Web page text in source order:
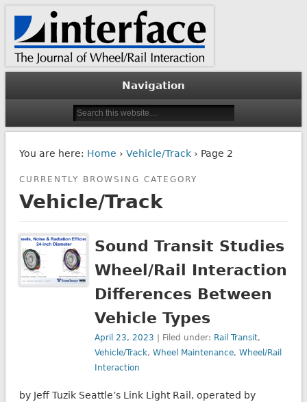
Interface Journal
The Journal of Wheel/Rail Interaction
Navigation
You are here: Home › Vehicle/Track› Page 2
CURRENTLY BROWSING CATEGORY
Vehicle/Track
Sound Transit Studies
Wheel/Rail Interaction
Differences Between
Vehicle Types
April 23, 2023 | Filed under: Rail Transit,
Vehicle/Track,Wheel Maintenance,Wheel/Rail
Interaction
by Jeff Tuzik Seattle’s Link Light Rail, operated by